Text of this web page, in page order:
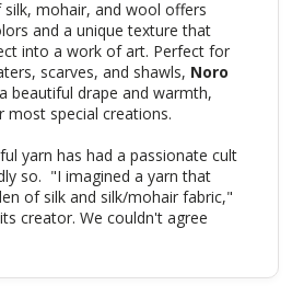
mohair, and wool offers
and a unique texture that
into a work of art. Perfect for
scarves, and shawls, Noro
beautiful drape and warmth,
most special creations.
yarn has had a passionate cult
so. "I imagined a yarn that
of silk and silk/mohair fabric,"
creator. We couldn't agree